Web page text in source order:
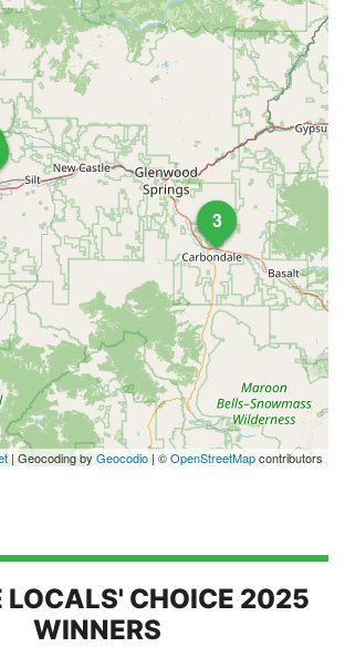
3
| Geocoding byGeocodio| ©OpenStreetMapcontributors
LOCALS' CHOICE 2025
WINNERS